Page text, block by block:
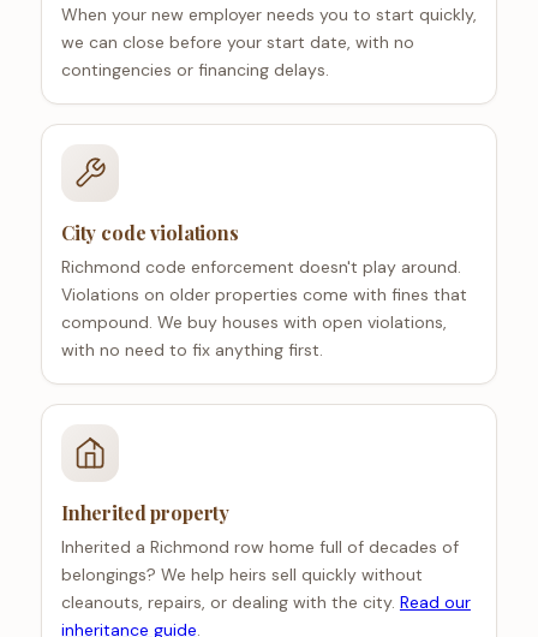
When your new employer needs you to start quickly,
we can close before your start date, with no
contingencies or financing delays.
City code violations
Richmond code enforcement doesn't play around.
Violations on older properties come with fines that
compound. We buy houses with open violations,
with no need to fix anything first.
Inherited property
Inherited a Richmond row home full of decades of
belongings? We help heirs sell quickly without
cleanouts, repairs, or dealing with the city. Read our
inheritance guide.